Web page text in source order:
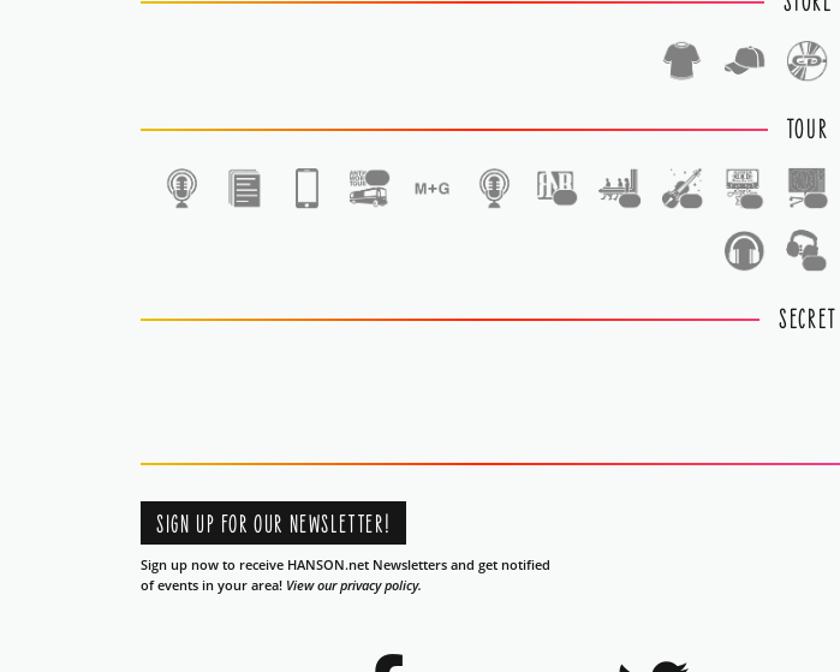
TOUR
SECRET
SIGN UP FOR OUR NEWSLETTER!
Sign up now to receive HANSON.net Newsletters and get notified
of events in your area! View our privacy policy.